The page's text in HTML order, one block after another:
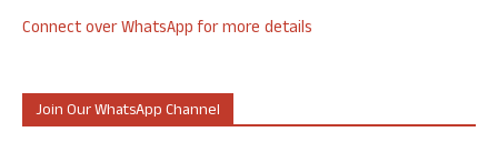
Connect over WhatsApp for more details
Join Our WhatsApp Channel